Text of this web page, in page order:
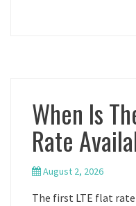
When Is
Rate
August 2, 2026
The first LTE flat